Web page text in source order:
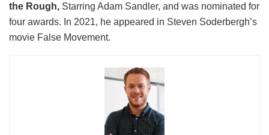
the Rough, Starring Adam Sandler, and was nominated for
four awards. In 2021, he appeared in Steven Soderbergh’s
movie False Movement.